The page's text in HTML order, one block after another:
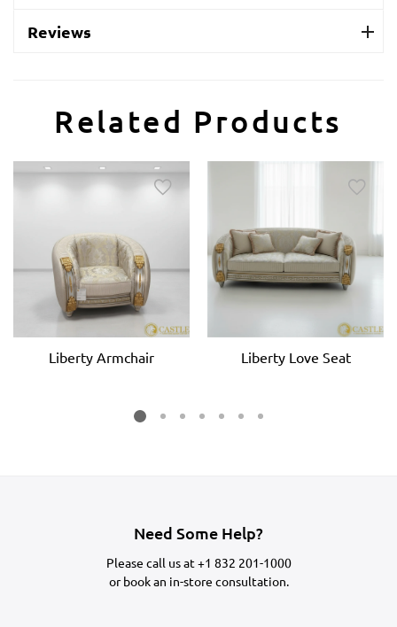
Reviews
Related Products
Liberty Armchair Liberty Love Seat
Need Some Help?
Please call us at+1 832 201-1000
orbook an in-store consultation.